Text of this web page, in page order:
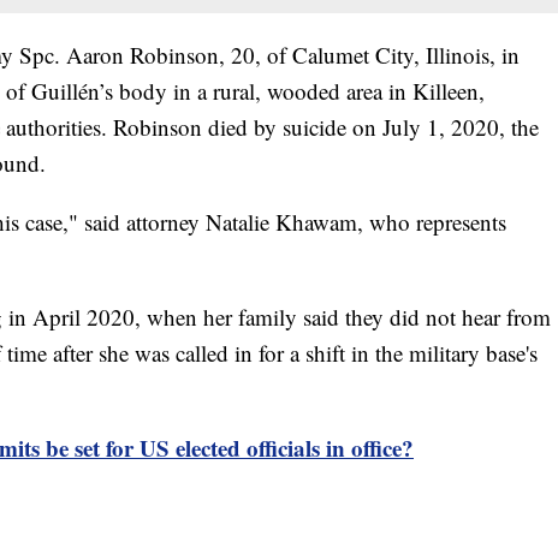
Spc. Aaron Robinson, 20, of Calumet City, Illinois, in
Guillén’s body in a rural, wooded area in Killeen,
authorities. Robinson died by suicide on July 1, 2020, the
case," said attorney Natalie Khawam, who represents
in April 2020, when her family said they did not hear from
after she was called in for a shift in the military base's
be set for US elected officials in office?